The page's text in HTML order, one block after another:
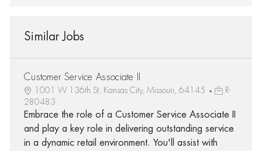
Similar Jobs
Customer Service Associate II
1001 W 136th St, Kansas City, Missouri, 64145
R-
280483
Embrace the role of a Customer Service Associate II
and play a key role in delivering outstanding service
in a dynamic retail environment. You'll assist with